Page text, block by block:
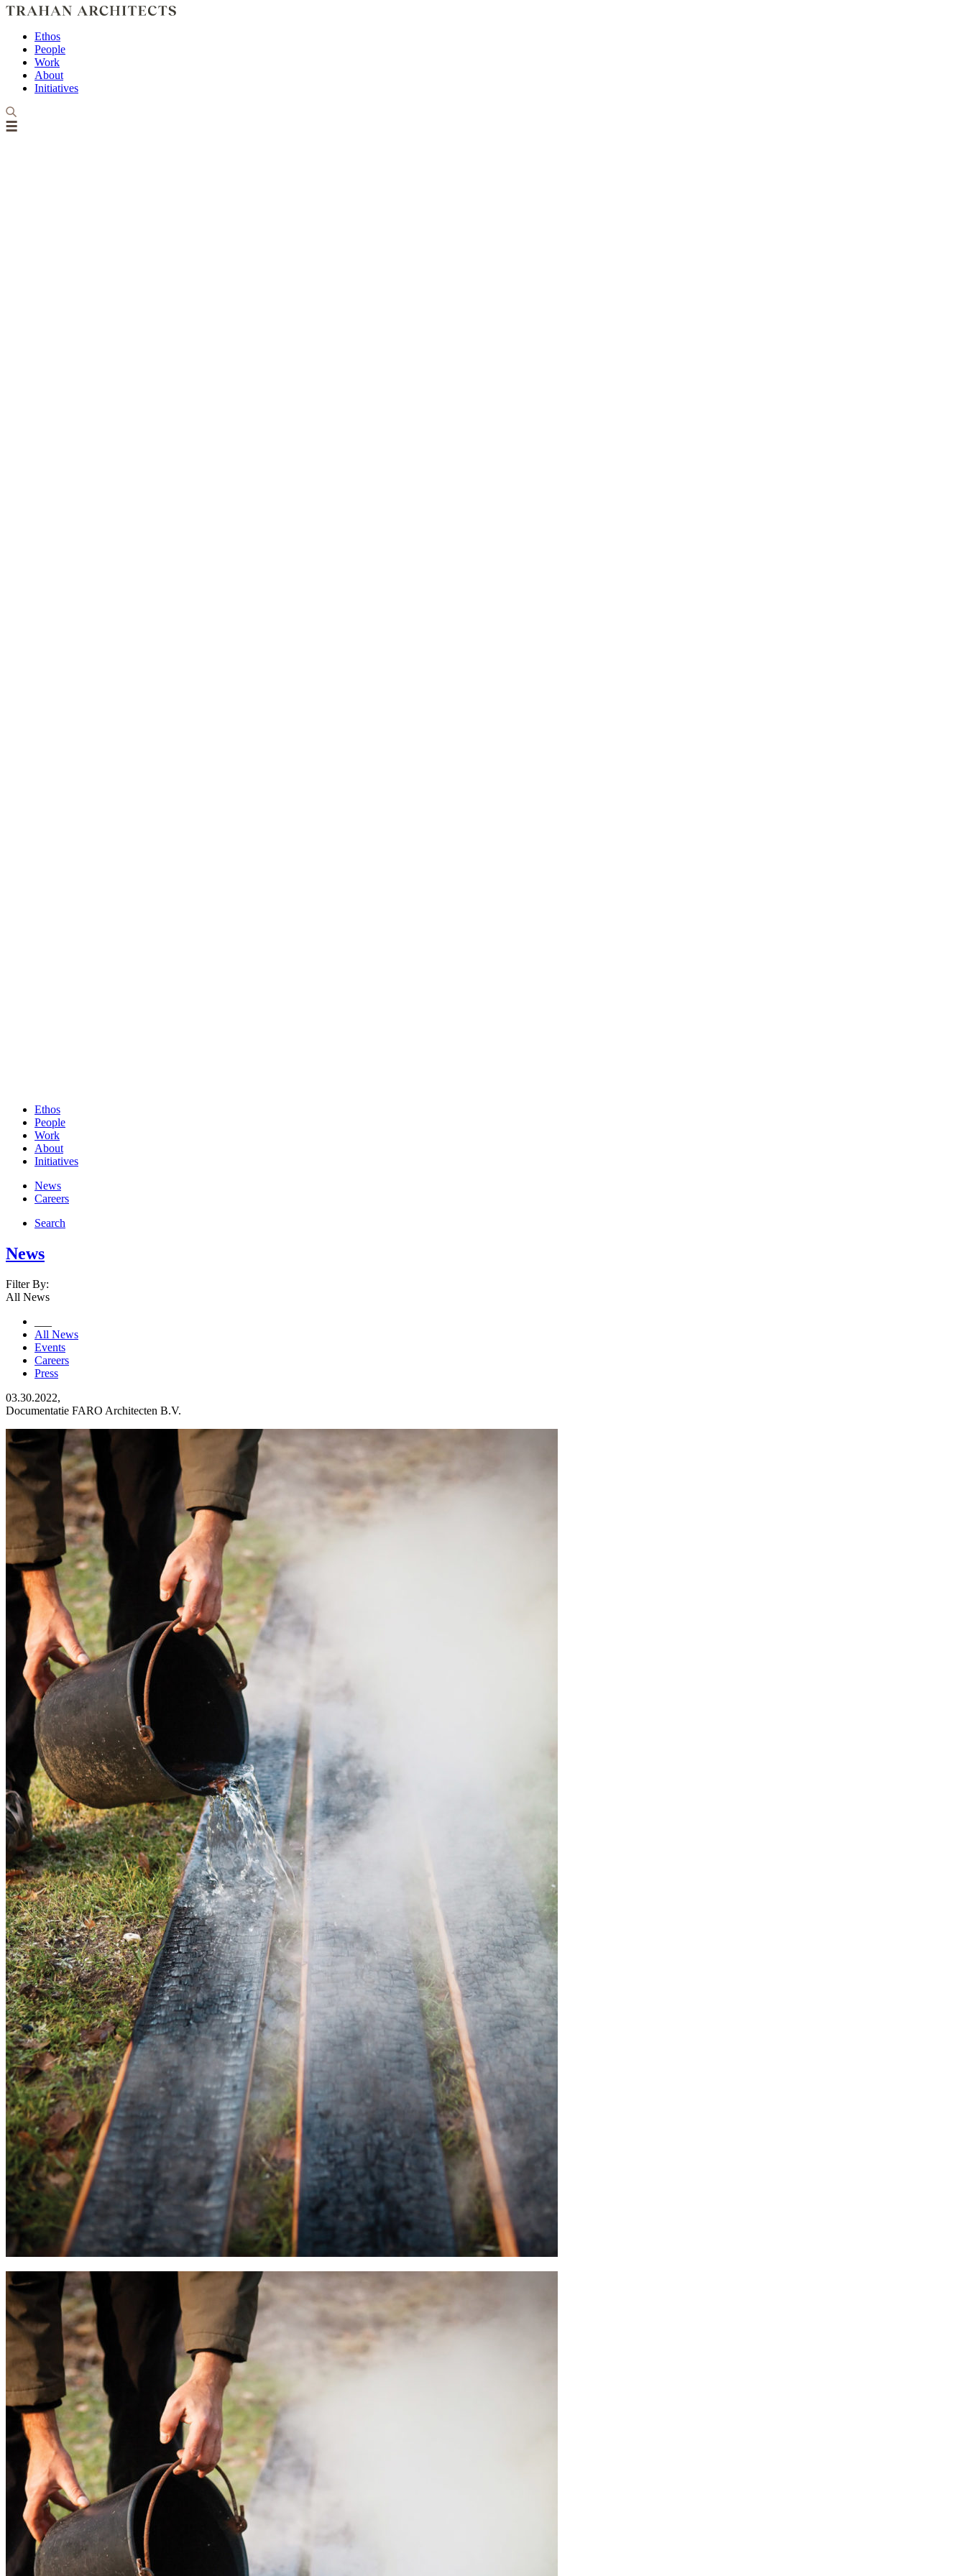
Ethos
People
Work
About
Initiatives
Ethos
People
Work
About
Initiatives
News
Careers
Search
News
Filter By:
All News
All News
Events
Careers
Press
03.30.2022,
Documentatie FARO Architecten B.V.